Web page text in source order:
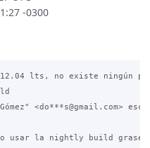
-0300
lts, no existe ningún
<do***s@gmail.com>
usar la nightly build grase.